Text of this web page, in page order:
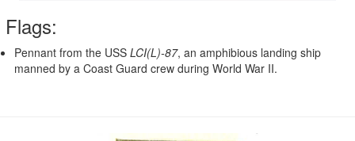
Flags:
Pennant from the USS LCI(L)-87, an amphibious landing ship
manned by a Coast Guard crew during World War II.